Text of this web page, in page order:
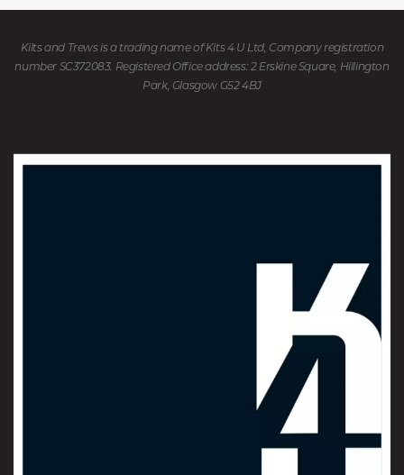
Kilts and Trews is a trading name of Kits 4 U Ltd, Company registration
number SC372083. Registered Office address: 2 Erskine Square, Hillington
Park, Glasgow G52 4BJ